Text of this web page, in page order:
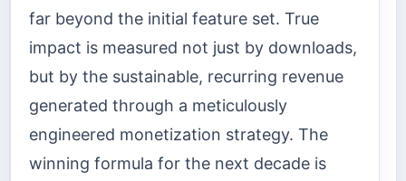
far beyond the initial feature set. True
impact is measured not just by downloads,
but by the sustainable, recurring revenue
generated through a meticulously
engineered monetization strategy. The
winning formula for the next decade is